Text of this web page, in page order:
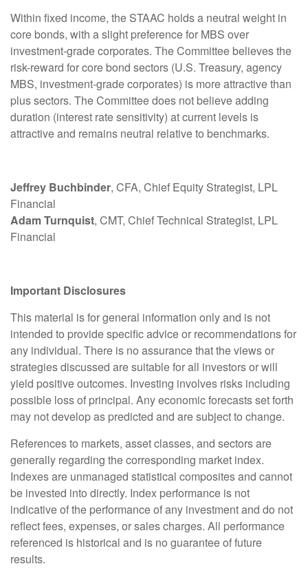
Within fixed income, the STAAC holds a neutral weight in
core bonds, with a slight preference for MBS over
investment-grade corporates. The Committee believes the
risk-reward for core bond sectors (U.S. Treasury, agency
MBS, investment-grade corporates) is more attractive than
plus sectors. The Committee does not believe adding
duration (interest rate sensitivity) at current levels is
attractive and remains neutral relative to benchmarks.
Jeffrey Buchbinder, CFA, Chief Equity Strategist, LPL
Financial
Adam Turnquist, CMT, Chief Technical Strategist, LPL
Financial
Important Disclosures
This material is for general information only and is not
intended to provide specific advice or recommendations for
any individual. There is no assurance that the views or
strategies discussed are suitable for all investors or will
yield positive outcomes. Investing involves risks including
possible loss of principal. Any economic forecasts set forth
may not develop as predicted and are subject to change.
References to markets, asset classes, and sectors are
generally regarding the corresponding market index.
Indexes are unmanaged statistical composites and cannot
be invested into directly. Index performance is not
indicative of the performance of any investment and do not
reflect fees, expenses, or sales charges. All performance
referenced is historical and is no guarantee of future
results.